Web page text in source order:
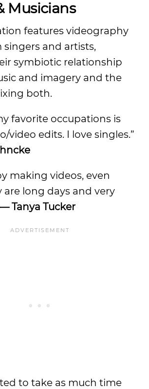
Musicians
features videography
and artists,
symbiotic relationship
and imagery and the
both.
favorite occupations is
video edits. I love singles.”
making videos, even
long days and very
— Tanya Tucker
to take as much time